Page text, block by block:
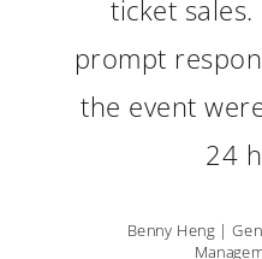
ticket
prompt
the event
24
Benny Heng |